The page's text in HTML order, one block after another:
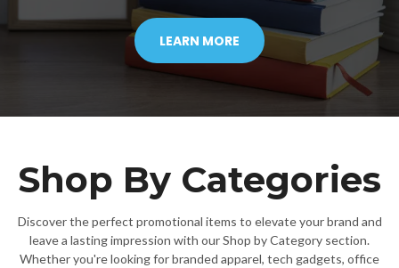
LEARN MORE
Shop By Categories
Discover the perfect promotional items to elevate your brand and
leave a lasting impression with our Shop by Category section.
Whether you're looking for branded apparel, tech gadgets, office